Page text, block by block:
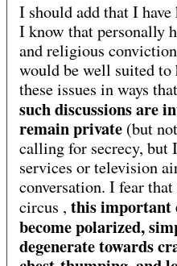
I should add that I
I know that personally
and religious
would be well suited to
these issues in ways
such discussions are
remain private (but
calling for secrecy, but
services or television
conversation. I fear
circus , this important
become polarized,
degenerate towards